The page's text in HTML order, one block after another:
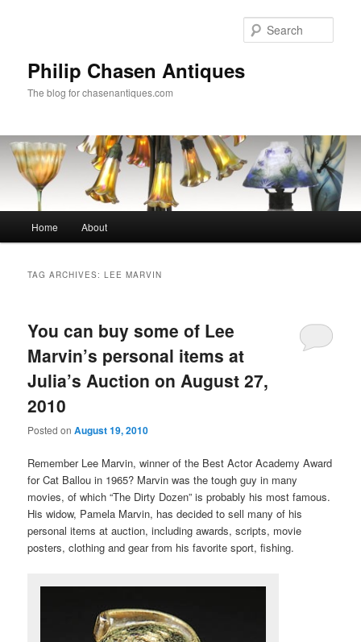
Philip Chasen Antiques
The blog for chasenantiques.com
Home About
TAG ARCHIVES:LEE MARVIN
You can buy some of Lee
Marvin’s personal items at
Julia’s Auction on August 27,
2010
Posted onAugust 19, 2010
Remember Lee Marvin, winner of the Best Actor Academy Award
for Cat Ballou in 1965? Marvin was the tough guy in many
movies, of which “The Dirty Dozen” is probably his most famous.
His widow, Pamela Marvin, has decided to sell many of his
personal items at auction, including awards, scripts, movie
posters, clothing and gear from his favorite sport, fishing.